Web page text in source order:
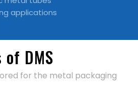
applications
DMS
for the metal packaging